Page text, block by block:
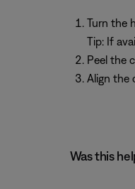
Turn the
Tip: If
Peel the
Align the
Was this